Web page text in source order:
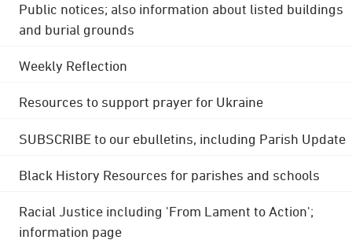
Public notices; also information about listed buildings
and burial grounds
Weekly Reflection
Resources to support prayer for Ukraine
SUBSCRIBE to our ebulletins, including Parish Update
Black History Resources for parishes and schools
Racial Justice including 'From Lament to Action';
information page